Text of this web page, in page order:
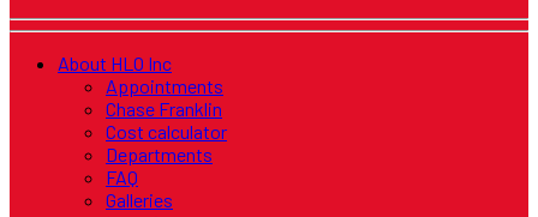
About HLO Inc
Appointments
Chase Franklin
Cost calculator
Departments
FAQ
Galleries